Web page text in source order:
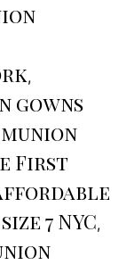
,
gowns
First
7 NYC,